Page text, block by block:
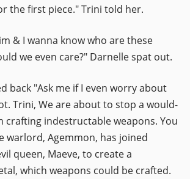
the first piece." Trini told her.
& I wanna know who are these
we even care?" Darnelle spat out.
back "Ask me if I even worry about
Trini, We are about to stop a would-
crafting indestructable weapons. You
warlord, Agemmon, has joined
queen, Maeve, to create a
which weapons could be crafted.